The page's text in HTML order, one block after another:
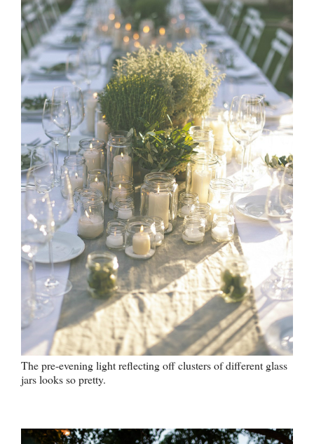
The pre-evening light reflecting off clusters of different glass
jars looks so pretty.